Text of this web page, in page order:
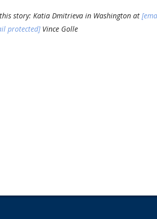
story: Katia Dmitrieva in Washington at
protected]Vince Golle